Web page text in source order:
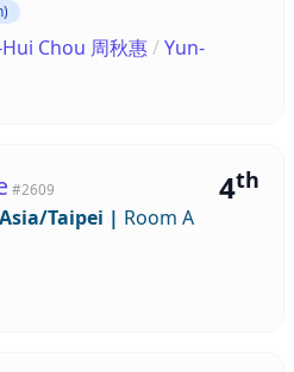
Chou 周秋惠/Yun-
4th
#2609
Asia/Taipei | Room A